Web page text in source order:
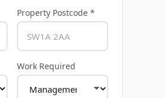
Property Postcode *
Work Required